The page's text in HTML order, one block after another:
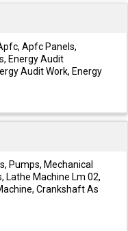
Apfc Panels,
Energy Audit
Audit Work, Energy
Pumps, Mechanical
Lathe Machine Lm 02,
Crankshaft As